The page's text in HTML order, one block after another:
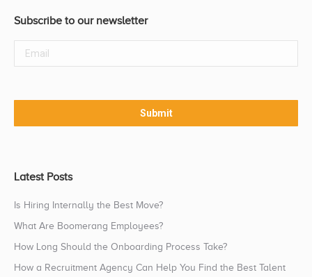
Subscribe to our newsletter
Latest Posts
Is Hiring Internally the Best Move?
What Are Boomerang Employees?
How Long Should the Onboarding Process Take?
How a Recruitment Agency Can Help You Find the Best Talent